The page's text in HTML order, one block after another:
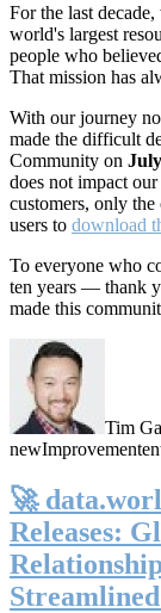
For the last
world's largest
people who
That mission has
With our journey
made the difficult
Community on
does not impact
customers, only the
users to download
To everyone who
ten years — thank
made this
Tim
newImprovement
🚀
Releases:
Streamlined